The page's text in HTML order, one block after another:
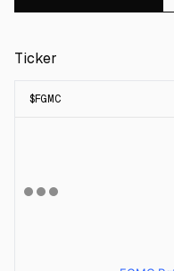
Ticker
$FGMC